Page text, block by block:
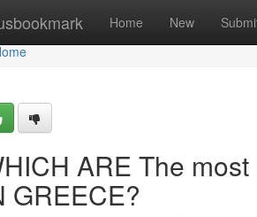
Home New
ARE The
GREECE?